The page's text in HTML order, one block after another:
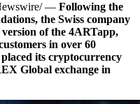
— Following the
the Swiss company
of the 4ARTapp,
in over 60
its cryptocurrency
Global exchange in